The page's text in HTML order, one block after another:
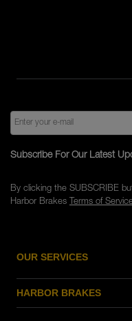
OUR SERVICES
HARBOR BRAKES
Subscribe For Our Latest
By clicking the SUBSCRIBE
Harbor Brakes Terms of